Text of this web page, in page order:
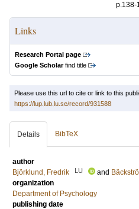
p.138-
Links
Research Portal page
Google Scholarfind title
Please use this url to cite or link to this
https://lup.lub.lu.se/record/931588
Details BibTeX
author
Björklund, Fredrik
LU and
organization
Department of Psychology
publishing date